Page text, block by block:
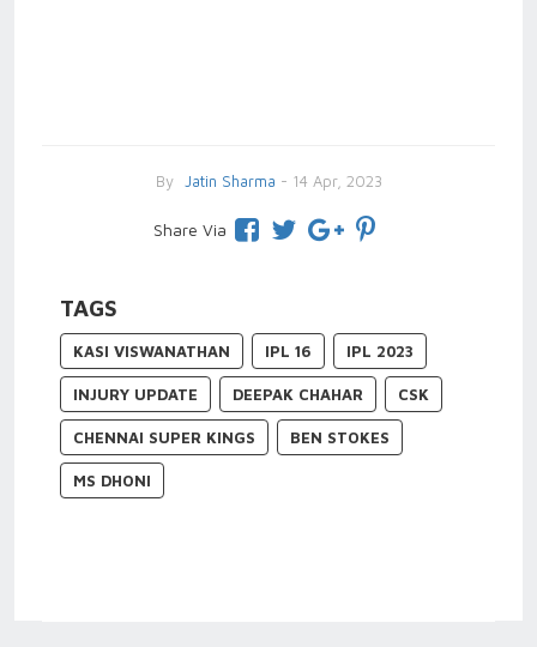
By Jatin Sharma - 14 Apr, 2023
Share Via
TAGS
KASI VISWANATHAN IPL 16 IPL 2023
INJURY UPDATE DEEPAK CHAHAR CSK
CHENNAI SUPER KINGS BEN STOKES
MS DHONI